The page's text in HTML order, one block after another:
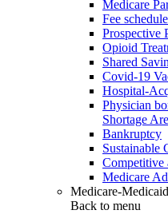
Medicare
Fee
Prospective
Opioid
Shared
Covid-19
Hospital-
Physician
Shortage
Bankruptcy
Sustainable
Competitive
Medicare
Medicare-
Back to menu